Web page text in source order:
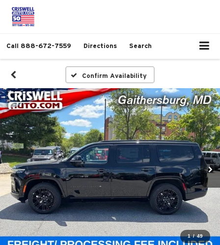
Call 888-672-7559 Directions Search
Confirm Availability
1 / 49